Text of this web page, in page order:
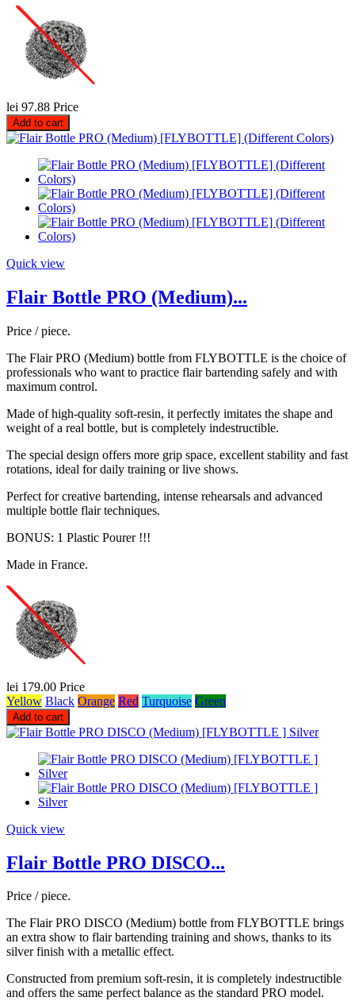
lei 97.88 Price
Add to cart
Quick view
Flair Bottle PRO (Medium)...
Price / piece.
The Flair PRO (Medium) bottle from FLYBOTTLE is the choice of
professionals who want to practice flair bartending safely and with
maximum control.
Made of high-quality soft-resin, it perfectly imitates the shape and
weight of a real bottle, but is completely indestructible.
The special design offers more grip space, excellent stability and fast
rotations, ideal for daily training or live shows.
Perfect for creative bartending, intense rehearsals and advanced
multiple bottle flair techniques.
BONUS: 1 Plastic Pourer !!!
Made in France.
lei 179.00 Price
Yellow Black Orange Red Turquoise Green
Add to cart
Quick view
Flair Bottle PRO DISCO...
Price / piece.
The Flair PRO DISCO (Medium) bottle from FLYBOTTLE brings
an extra show to flair bartending training and shows, thanks to its
silver finish with a metallic effect.
Constructed from premium soft-resin, it is completely indestructible
and offers the same perfect balance as the standard PRO model.